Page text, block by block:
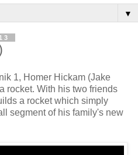
▼
1, Homer Hickam (Jake
rocket. With his two friends
a rocket which simply
segment of his family's new